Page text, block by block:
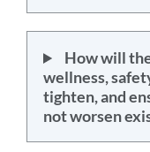
How will
wellness,
tighten, and
not worsen